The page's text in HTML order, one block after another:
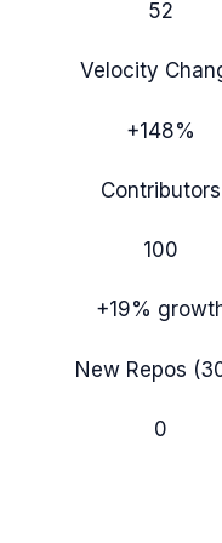
52
Velocity
+148%
Contributors
100
+19%
New Repos
0